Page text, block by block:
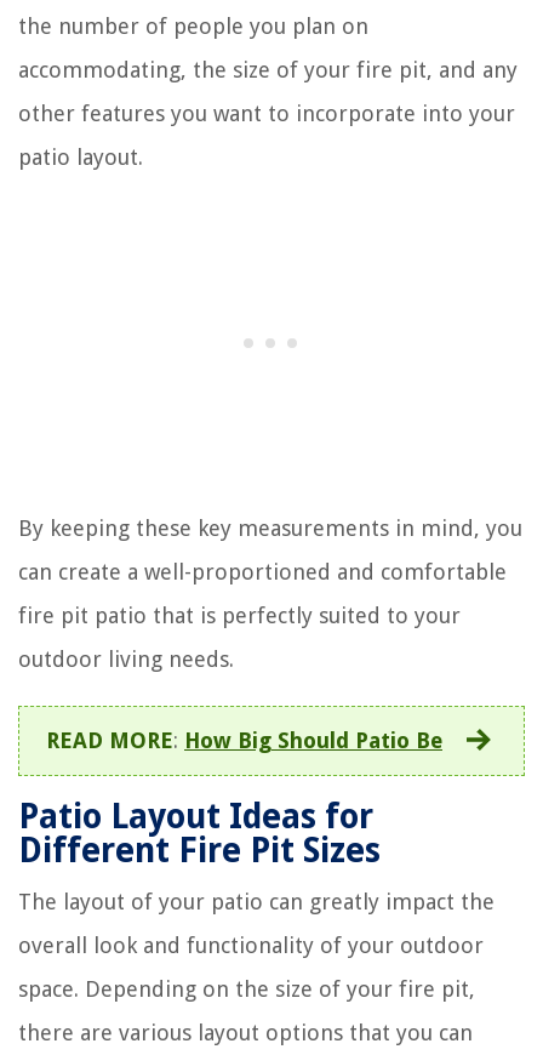
the number of people you plan on
accommodating, the size of your fire pit, and any
other features you want to incorporate into your
patio layout.
By keeping these key measurements in mind, you
can create a well-proportioned and comfortable
fire pit patio that is perfectly suited to your
outdoor living needs.
READ MORE: How Big Should Patio Be
Patio Layout Ideas for
Different Fire Pit Sizes
The layout of your patio can greatly impact the
overall look and functionality of your outdoor
space. Depending on the size of your fire pit,
there are various layout options that you can